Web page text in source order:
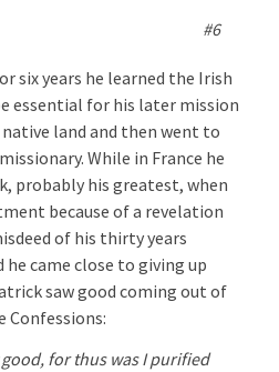
#6
six years he learned the Irish
essential for his later mission
land and then went to
While in France he
probably his greatest, when
because of a revelation
of his thirty years
he came close to giving up
saw good coming out of
Confessions:
for thus was I purified